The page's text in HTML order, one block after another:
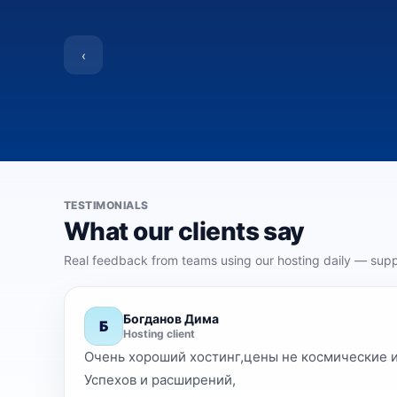
‹
TESTIMONIALS
What our clients say
Real feedback from teams using our hosting daily —
Богданов Дима
Hosting client
Очень хороший хостинг,цены не космические и ответы
Успехов и расширений,